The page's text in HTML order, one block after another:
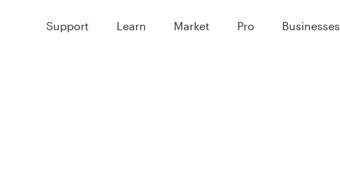
Support Learn Market Pro Businesses